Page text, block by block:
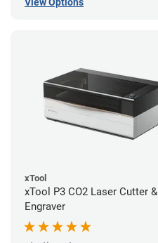
View Options
xTool
xTool P3 CO2 Laser Cutter &
Engraver